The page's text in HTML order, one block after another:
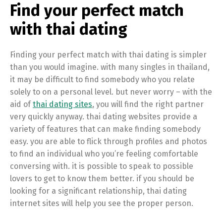
Find your perfect match
with thai dating
Finding your perfect match with thai dating is simpler
than you would imagine. with many singles in thailand,
it may be difficult to find somebody who you relate
solely to on a personal level. but never worry – with the
aid ofthai dating sites, you will find the right partner
very quickly anyway. thai dating websites provide a
variety of features that can make finding somebody
easy. you are able to flick through profiles and photos
to find an individual who you’re feeling comfortable
conversing with. it is possible to speak to possible
lovers to get to know them better. if you should be
looking for a significant relationship, thai dating
internet sites will help you see the proper person.